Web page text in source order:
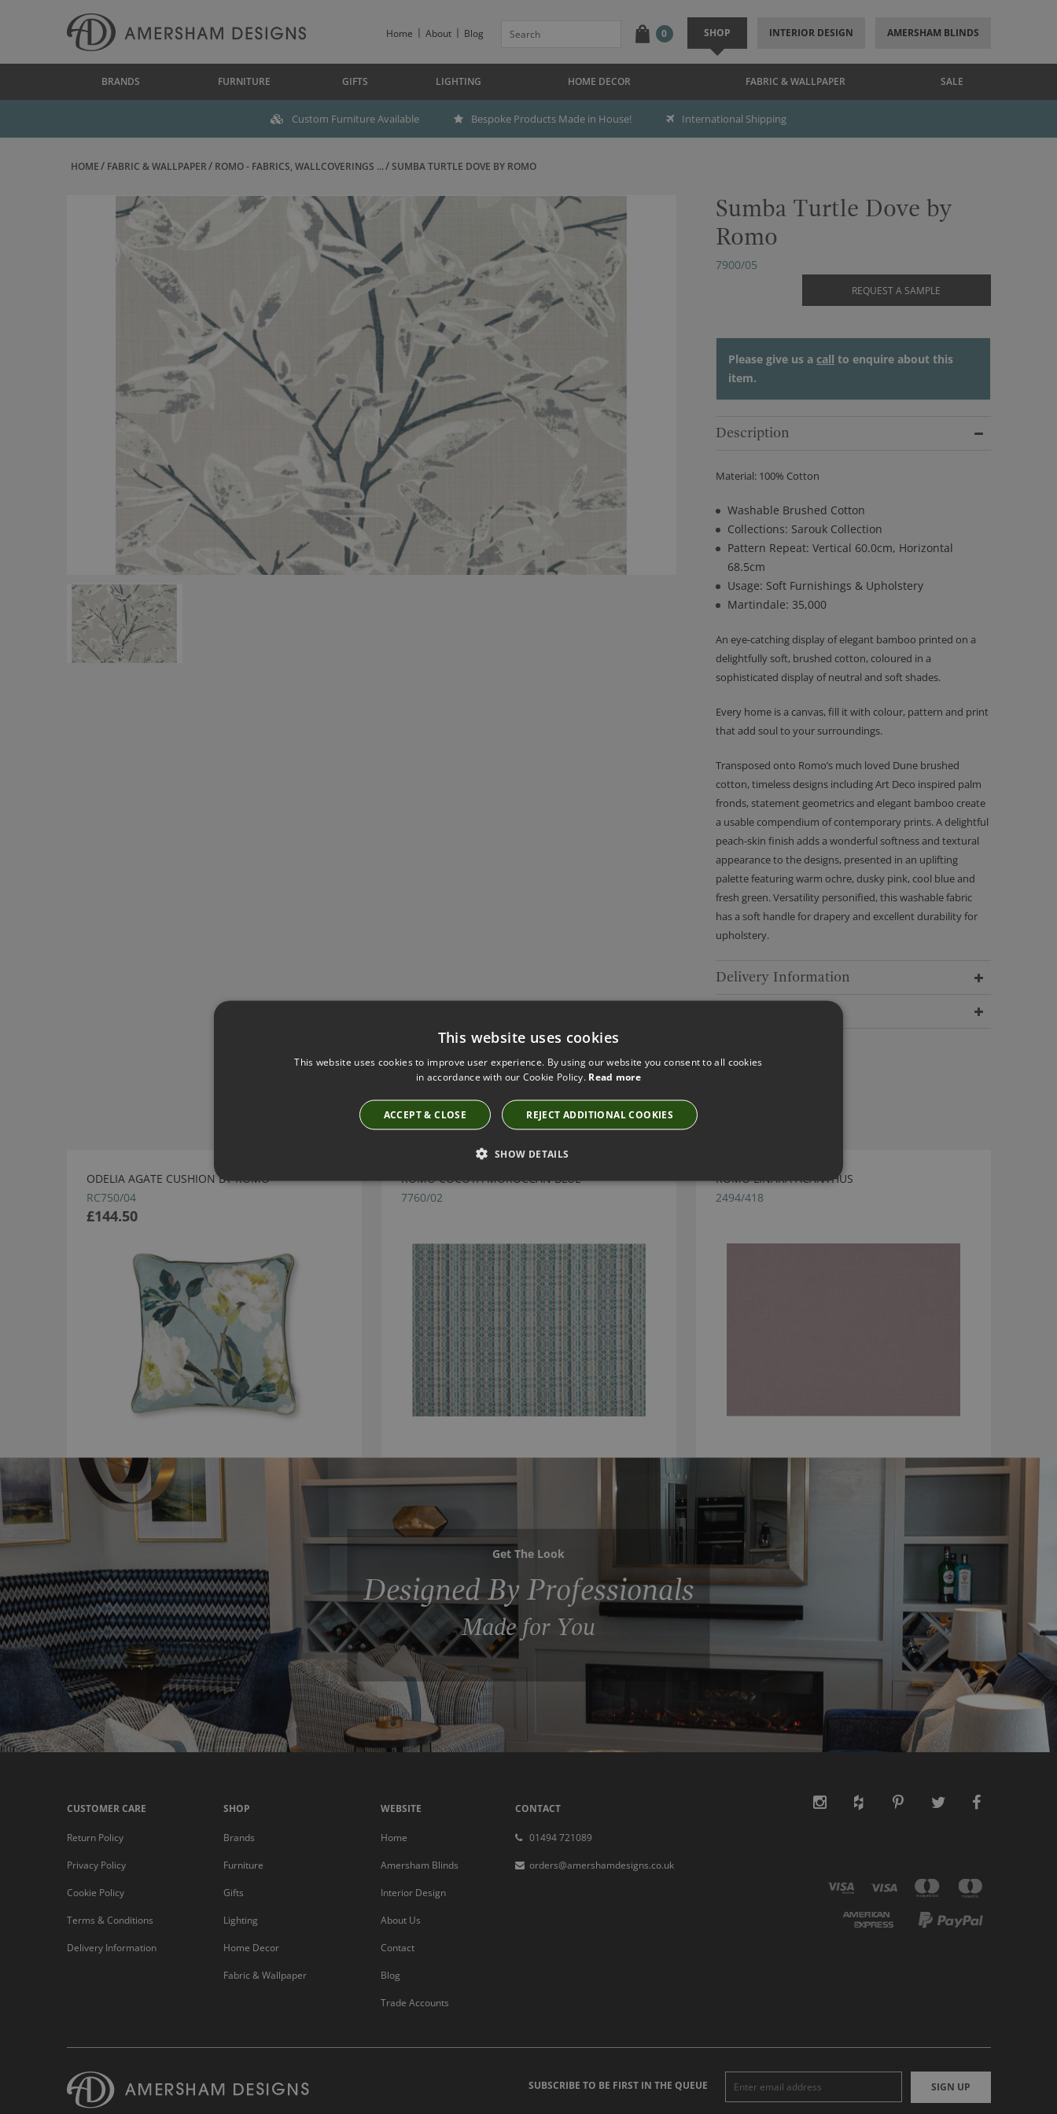
Home About Blog 0 SHOP INTERIOR DESIGN AMERSHAM BLINDS
BRANDS FURNITURE GIFTS LIGHTING HOME DECOR FABRIC & WALLPAPER SALE
Custom Furniture Available Bespoke Products Made in House! International Shipping
HOME FABRIC & WALLPAPER ROMO - FABRICS, WALLCOVERINGS ... SUMBA TURTLE DOVE BY ROMO
Sumba Turtle Dove by
Romo
7900/05
REQUEST A SAMPLE
Please give us a call to enquire about this
item.
Description
Material: 100% Cotton
Washable Brushed Cotton
Collections: Sarouk Collection
Pattern Repeat: Vertical 60.0cm, Horizontal
68.5cm
Usage: Soft Furnishings & Upholstery
Martindale: 35,000
An eye-catching display of elegant bamboo printed on a
delightfully soft, brushed cotton, coloured in a
sophisticated display of neutral and soft shades.
Every home is a canvas, fill it with colour, pattern and print
that add soul to your surroundings.
Transposed onto Romo’s much loved Dune brushed
cotton, timeless designs including Art Deco inspired palm
fronds, statement geometrics and elegant bamboo create
a usable compendium of contemporary prints. A delightful
peach-skin finish adds a wonderful softness and textural
appearance to the designs, presented in an uplifting
palette featuring warm ochre, dusky pink, cool blue and
fresh green. Versatility personified, this washable fabric
has a soft handle for drapery and excellent durability for
upholstery.
Delivery Information
Have you seen these?
ODELIA AGATE CUSHION BY ROMO
RC750/04
£144.50
ROMO COCOTA MOROCCAN BLUE
7760/02
ROMO LINARA ACANTHUS
2494/418
Get The Look
Designed By Professionals
Made for You
CUSTOMER CARE
Return Policy
Privacy Policy
Cookie Policy
Terms & Conditions
Delivery Information
SHOP
Brands
Furniture
Gifts
Lighting
Home Decor
Fabric & Wallpaper
WEBSITE
Home
Amersham Blinds
Interior Design
About Us
Contact
Blog
Trade Accounts
CONTACT
01494 721089
orders@amershamdesigns.co.uk
SUBSCRIBE TO BE FIRST IN THE QUEUE SIGN UP
This website uses cookies
This website uses cookies to improve user experience. By using our website you consent to all cookies
in accordance with our Cookie Policy. Read more
ACCEPT & CLOSE REJECT ADDITIONAL COOKIES
SHOW DETAILS